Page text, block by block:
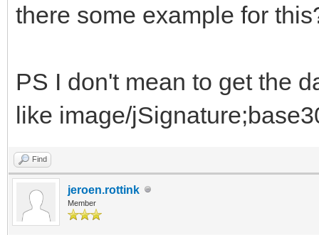
there some example for
PS I don't mean to get the
like image/
Find
jeroen.rottink
Member